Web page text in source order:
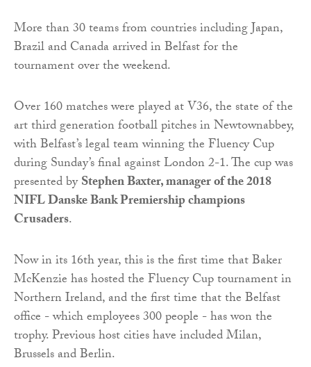
More than 30 teams from countries including Japan,
Brazil and Canada arrived in Belfast for the
tournament over the weekend.
Over 160 matches were played at V36, the state of the
art third generation football pitches in Newtownabbey,
with Belfast’s legal team winning the Fluency Cup
during Sunday’s final against London 2-1. The cup was
presented byStephen Baxter, manager of the 2018
NIFL Danske Bank Premiership champions
Crusaders.
Now in its 16th year, this is the first time that Baker
McKenzie has hosted the Fluency Cup tournament in
Northern Ireland, and the first time that the Belfast
office - which employees 300 people - has won the
trophy. Previous host cities have included Milan,
Brussels and Berlin.